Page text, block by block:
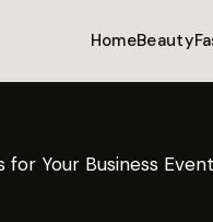
HomeBeauty
for Your Business